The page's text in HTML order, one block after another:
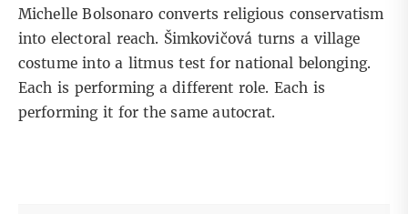
Michelle Bolsonaro converts religious conservatism
into electoral reach. Šimkovičová turns a village
costume into a litmus test for national belonging.
Each is performing a different role. Each is
performing it for the same autocrat.